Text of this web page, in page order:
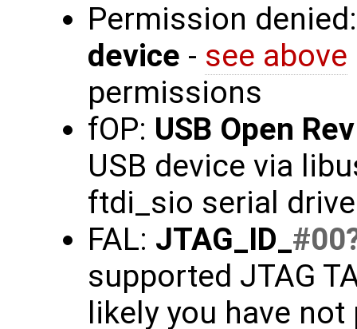
Permission
device - see above
permissions
fOP: USB Open
USB device via
ftdi_sio serial
FAL: JTAG_ID_#00
supported JTAG
likely you have